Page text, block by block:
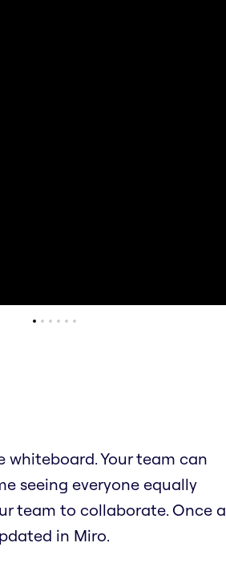
whiteboard. Your team can
seeing everyone equally
team to collaborate. Once a
in Miro.